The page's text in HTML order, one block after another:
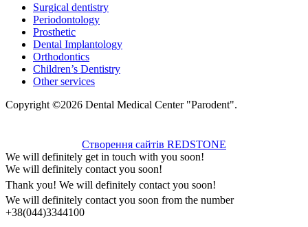
Surgical dentistry
Periodontology
Prosthetic
Dental Implantology
Orthodontics
Children’s Dentistry
Other services
Copyright ©2026 Dental Medical Center "Parodent".
Створення сайтів REDSTONE
We will definitely get in touch with you soon!
We will definitely contact you soon!
Thank you! We will definitely contact you soon!
We will definitely contact you soon from the number
+38(044)3344100